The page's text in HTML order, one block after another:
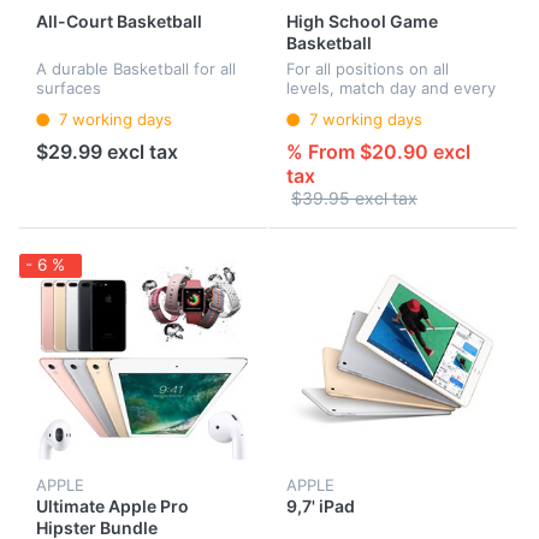
All-Court Basketball
A durable Basketball for all
surfaces
7 working days
$29.99 excl tax
High School Game
Basketball
For all positions on all
levels, match day and every
7 working days
% From $20.90 excl
tax
$39.95 excl tax
- 6 %
APPLE
Ultimate Apple Pro
Hipster Bundle
APPLE
9,7' iPad